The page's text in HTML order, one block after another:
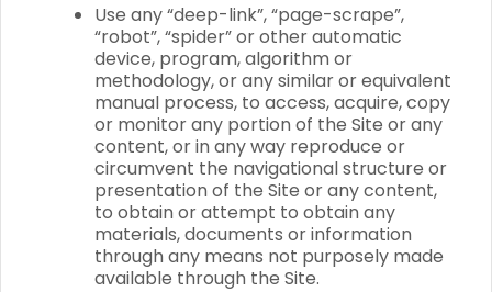
Use any “deep-link”, “page-scrape”,
“robot”, “spider” or other automatic
device, program, algorithm or
methodology, or any similar or equivalent
manual process, to access, acquire, copy
or monitor any portion of the Site or any
content, or in any way reproduce or
circumvent the navigational structure or
presentation of the Site or any content,
to obtain or attempt to obtain any
materials, documents or information
through any means not purposely made
available through the Site.